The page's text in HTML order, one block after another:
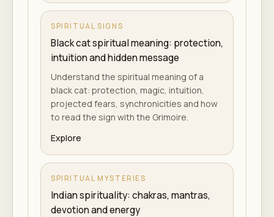
SPIRITUAL SIGNS
Black cat spiritual meaning: protection,
intuition and hidden message
Understand the spiritual meaning of a
black cat: protection, magic, intuition,
projected fears, synchronicities and how
to read the sign with the Grimoire.
Explore
SPIRITUAL MYSTERIES
Indian spirituality: chakras, mantras,
devotion and energy